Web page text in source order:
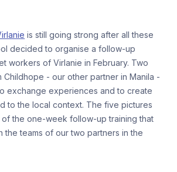
is still going strong after all these
decided to organise a follow-up
workers of Virlanie in February. Two
Childhope - our other partner in Manila -
exchange experiences and to create
to the local context. The five pictures
the one-week follow-up training that
the teams of our two partners in the